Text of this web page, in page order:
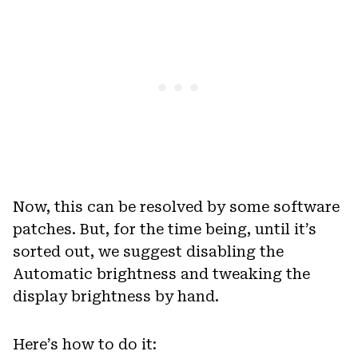
Now, this can be resolved by some software
patches. But, for the time being, until it’s
sorted out, we suggest disabling the
Automatic brightness and tweaking the
display brightness by hand.
Here’s how to do it: